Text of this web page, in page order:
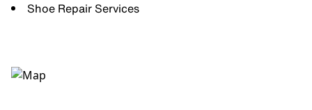
Shoe Repair Services